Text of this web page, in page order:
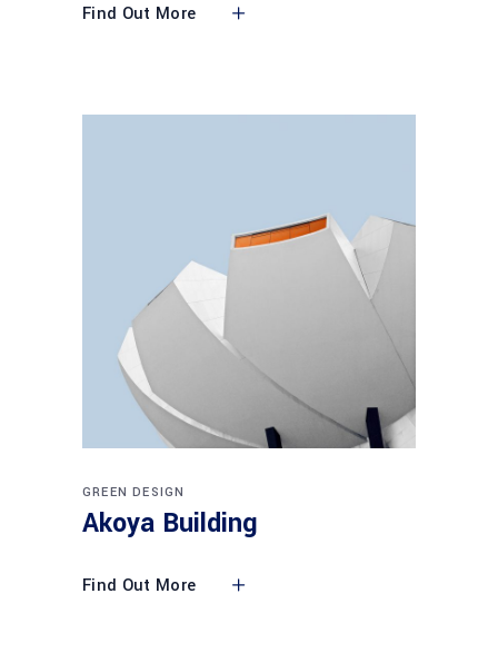
Find Out More
GREEN DESIGN
Akoya Building
Find Out More